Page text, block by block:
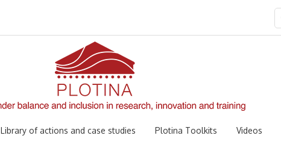
Library of actions and case studies Plotina Toolkits Videos